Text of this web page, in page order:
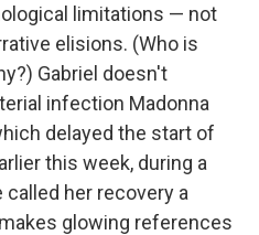
limitations — not
elisions. (Who is
Gabriel doesn't
infection Madonna
delayed the start of
this week, during a
her recovery a
glowing references